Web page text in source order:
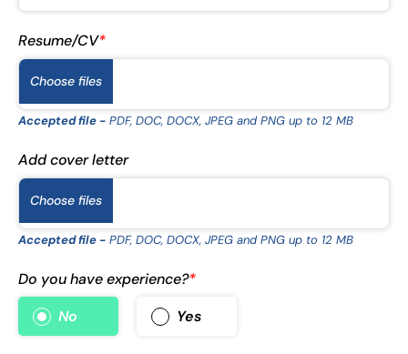
Resume/CV*
Choose files
Accepted file - PDF, DOC, DOCX, JPEG and PNG up to 12 MB
Add cover letter
Choose files
Accepted file - PDF, DOC, DOCX, JPEG and PNG up to 12 MB
Do you have experience?*
No
Yes